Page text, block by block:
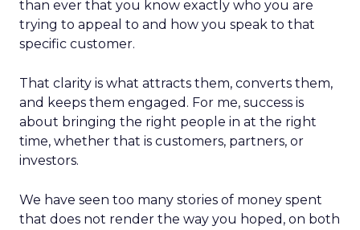
than ever that you know exactly who you are
trying to appeal to and how you speak to that
specific customer.
That clarity is what attracts them, converts them,
and keeps them engaged. For me, success is
about bringing the right people in at the right
time, whether that is customers, partners, or
investors.
We have seen too many stories of money spent
that does not render the way you hoped, on both